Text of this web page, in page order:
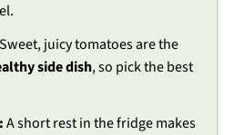
Sweet, juicy tomatoes are the
side dish, so pick the best
A short rest in the fridge makes